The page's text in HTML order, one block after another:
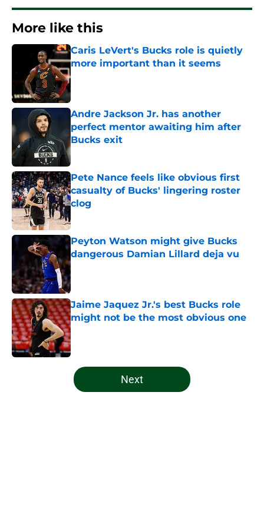
More like this
Caris LeVert's Bucks role is quietly
more important than it seems
Published by on Invalid Date
Andre Jackson Jr. has another
perfect mentor awaiting him after
Bucks exit
Pete Nance feels like obvious first
casualty of Bucks' lingering roster
clog
Peyton Watson might give Bucks
dangerous Damian Lillard deja vu
Published by on Invalid Date
Jaime Jaquez Jr.'s best Bucks role
might not be the most obvious one
Published by on Invalid Date
5 related articles loaded
Next